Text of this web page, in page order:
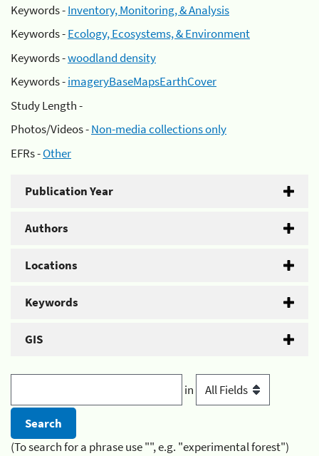
Keywords -Inventory, Monitoring, & Analysis
Keywords -Ecology, Ecosystems, & Environment
Keywords -woodland density
Keywords -imageryBaseMapsEarthCover
Study Length -
Photos/Videos -Non-media collections only
EFRs -Other
Publication Year
Authors
Locations
Keywords
GIS
in
(To search for a phrase use "", e.g. "experimental forest")